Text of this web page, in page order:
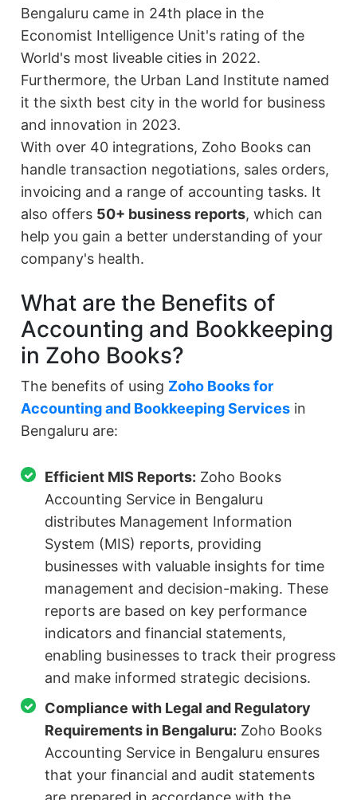
Bengaluru came in 24th place in the
Economist Intelligence Unit's rating of the
World's most liveable cities in 2022.
Furthermore, the Urban Land Institute named
it the sixth best city in the world for business
and innovation in 2023.
With over 40 integrations, Zoho Books can
handle transaction negotiations, sales orders,
invoicing and a range of accounting tasks. It
also offers 50+ business reports, which can
help you gain a better understanding of your
company's health.
What are the Benefits of
Accounting and Bookkeeping
in Zoho Books?
The benefits of using Zoho Books for
Accounting and Bookkeeping Services in
Bengaluru are:
Efficient MIS Reports: Zoho Books
Accounting Service in Bengaluru
distributes Management Information
System (MIS) reports, providing
businesses with valuable insights for time
management and decision-making. These
reports are based on key performance
indicators and financial statements,
enabling businesses to track their progress
and make informed strategic decisions.
Compliance with Legal and Regulatory
Requirements in Bengaluru: Zoho Books
Accounting Service in Bengaluru ensures
that your financial and audit statements